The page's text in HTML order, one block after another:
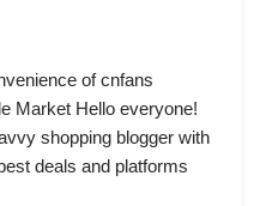
of cnfans
Market Hello everyone!
shopping blogger with
deals and platforms